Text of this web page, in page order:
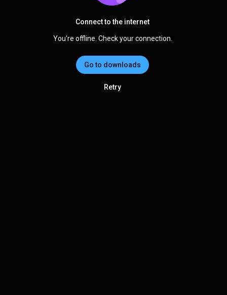
Connect to the internet
You're offline. Check your connection.
Go to downloads
Retry